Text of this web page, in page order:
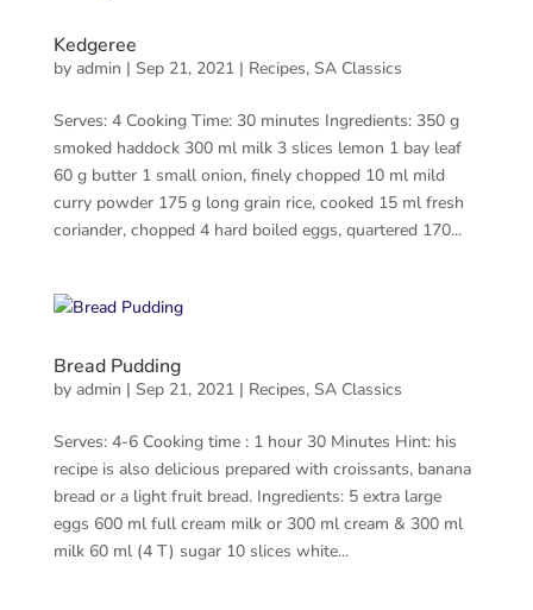
Kedgeree
by admin | Sep 21, 2021| Recipes, SA Classics
Serves: 4 Cooking Time: 30 minutes Ingredients: 350 g
smoked haddock 300 ml milk 3 slices lemon 1 bay leaf
60 g butter 1 small onion, finely chopped 10 ml mild
curry powder 175 g long grain rice, cooked 15 ml fresh
coriander, chopped 4 hard boiled eggs, quartered 170...
Bread Pudding
by admin | Sep 21, 2021| Recipes, SA Classics
Serves: 4-6 Cooking time : 1 hour 30 Minutes Hint: his
recipe is also delicious prepared with croissants, banana
bread or a light fruit bread. Ingredients: 5 extra large
eggs 600 ml full cream milk or 300 ml cream & 300 ml
milk 60 ml (4 T) sugar 10 slices white...